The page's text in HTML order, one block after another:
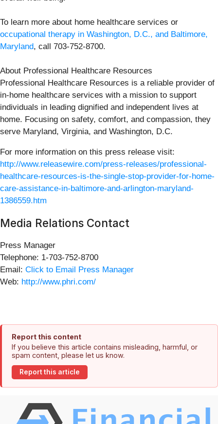
To learn more about home healthcare services or
occupational therapy in Washington, D.C., and Baltimore,
Maryland, call 703-752-8700.
About Professional Healthcare Resources
Professional Healthcare Resources is a reliable provider of
in-home healthcare services with a mission to support
individuals in leading dignified and independent lives at
home. Focusing on safety, comfort, and compassion, they
serve Maryland, Virginia, and Washington, D.C.
For more information on this press release visit:
http://www.releasewire.com/press-releases/professional-
healthcare-resources-is-the-single-stop-provider-for-home-
care-assistance-in-baltimore-and-arlington-maryland-
1386559.htm
Media Relations Contact
Press Manager
Telephone: 1-703-752-8700
Email: Click to Email Press Manager
Web: http://www.phri.com/
Report this content
If you believe this article contains misleading, harmful, or
spam content, please let us know.
Report this article